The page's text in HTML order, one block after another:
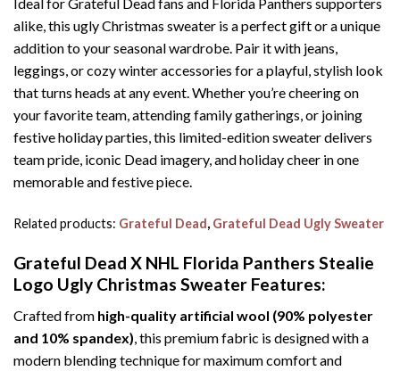
Ideal for Grateful Dead fans and Florida Panthers supporters
alike, this ugly Christmas sweater is a perfect gift or a unique
addition to your seasonal wardrobe. Pair it with jeans,
leggings, or cozy winter accessories for a playful, stylish look
that turns heads at any event. Whether you’re cheering on
your favorite team, attending family gatherings, or joining
festive holiday parties, this limited-edition sweater delivers
team pride, iconic Dead imagery, and holiday cheer in one
memorable and festive piece.
Related products: Grateful Dead, Grateful Dead Ugly Sweater
Grateful Dead X NHL Florida Panthers Stealie
Logo Ugly Christmas Sweater Features:
Crafted from high-quality artificial wool (90% polyester
and 10% spandex) , this premium fabric is designed with a
modern blending technique for maximum comfort and